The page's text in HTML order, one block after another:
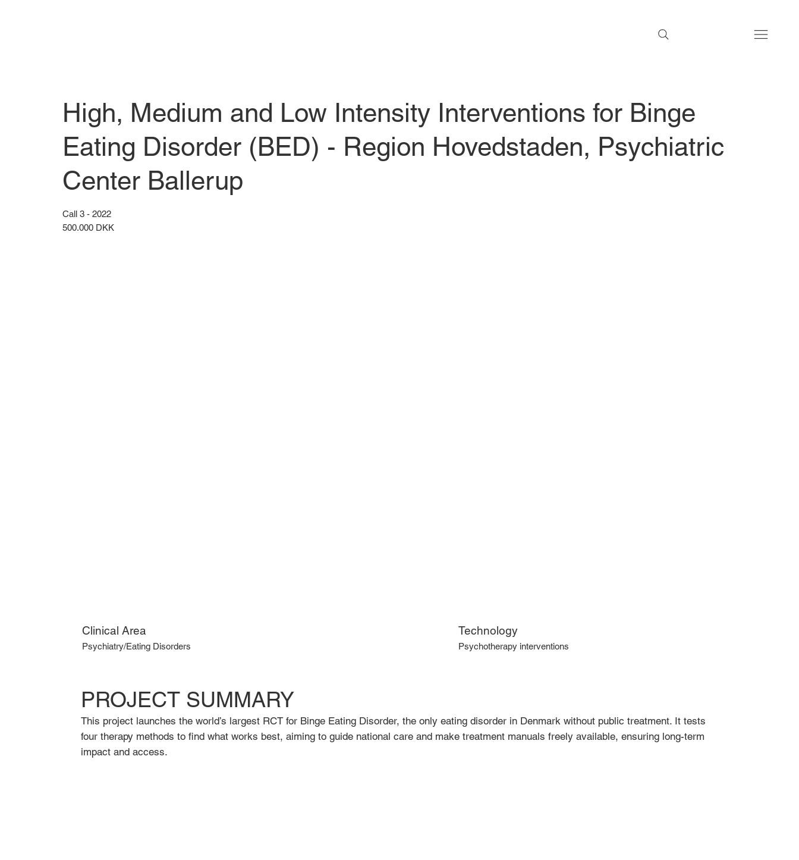
High, Medium and Low Intensity Interventions for Binge
Eating Disorder (BED) - Region Hovedstaden, Psychiatric
Center Ballerup
Call 3 - 2022
500.000 DKK
Clinical Area
Psychiatry/Eating Disorders
Technology
Psychotherapy interventions
PROJECT SUMMARY
This project launches the world’s largest RCT for Binge Eating Disorder, the only eating disorder in Denmark without public treatment. It tests
four therapy methods to find what works best, aiming to guide national care and make treatment manuals freely available, ensuring long-term
impact and access.